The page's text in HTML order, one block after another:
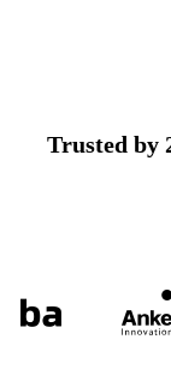
Trusted by